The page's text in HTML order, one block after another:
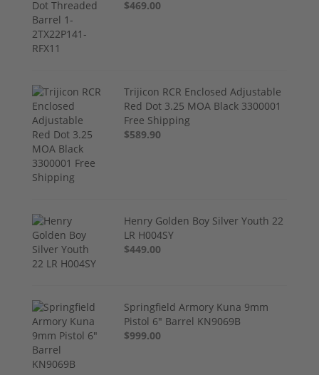
$469.00
Trijicon RCR Enclosed Adjustable
Red Dot 3.25 MOA Black 3300001
Free Shipping
$589.90
Henry Golden Boy Silver Youth 22
LR H004SY
$449.00
Springfield Armory Kuna 9mm
Pistol 6" Barrel KN9069B
$999.00